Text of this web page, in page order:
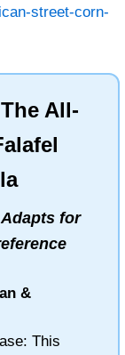
street-corn-
All-
for
&
This